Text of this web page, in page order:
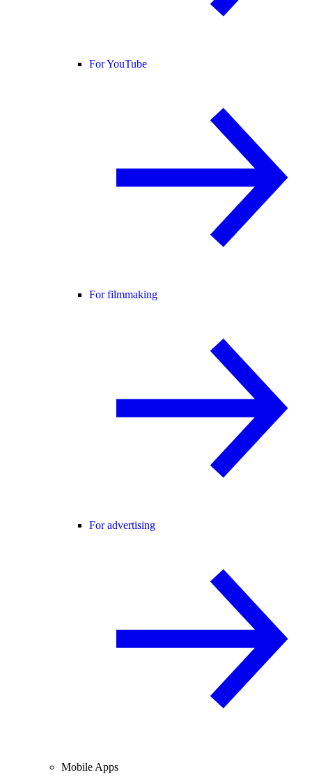
For YouTube
For filmmaking
For advertising
Mobile Apps